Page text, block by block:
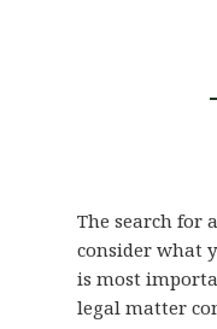
The search for
consider what
is most
legal matter